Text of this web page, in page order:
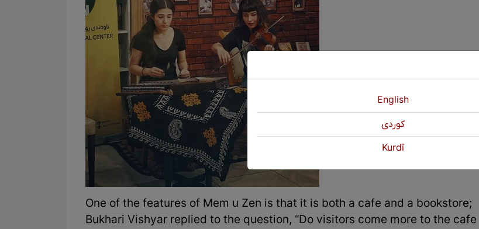
One of the features of Mem u Zen is that it is both a cafe and a bookstore;
Bukhari Vishyar replied to the question, “Do visitors come more to the cafe
English
كوردی
Kurdî